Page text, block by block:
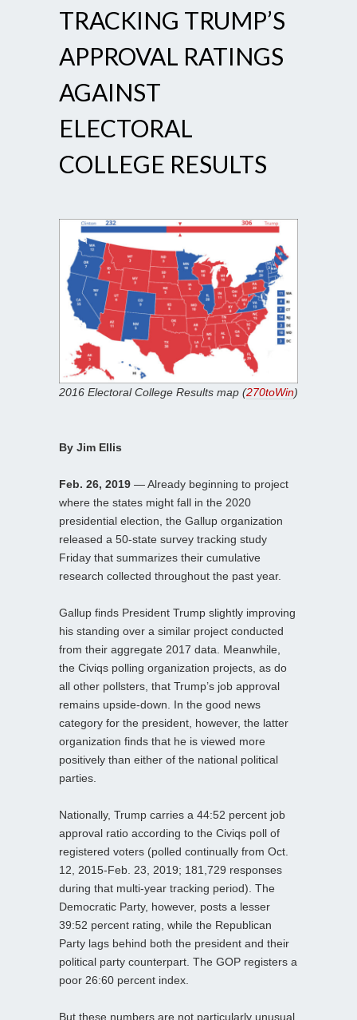
TRACKING TRUMP’S
APPROVAL RATINGS
AGAINST
ELECTORAL
COLLEGE RESULTS
2016 Electoral College Results map (270toWin)
By Jim Ellis
Feb. 26, 2019 — Already beginning to project
where the states might fall in the 2020
presidential election, the Gallup organization
released a 50-state survey tracking study
Friday that summarizes their cumulative
research collected throughout the past year.
Gallup finds President Trump slightly improving
his standing over a similar project conducted
from their aggregate 2017 data. Meanwhile,
the Civiqs polling organization projects, as do
all other pollsters, that Trump’s job approval
remains upside-down. In the good news
category for the president, however, the latter
organization finds that he is viewed more
positively than either of the national political
parties.
Nationally, Trump carries a 44:52 percent job
approval ratio according to the Civiqs poll of
registered voters (polled continually from Oct.
12, 2015-Feb. 23, 2019; 181,729 responses
during that multi-year tracking period). The
Democratic Party, however, posts a lesser
39:52 percent rating, while the Republican
Party lags behind both the president and their
political party counterpart. The GOP registers a
poor 26:60 percent index.
But these numbers are not particularly unusual